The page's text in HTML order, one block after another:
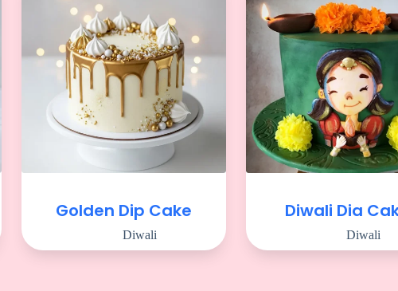
Golden Dip Cake
Diwali
Diwali Dia
Diwali